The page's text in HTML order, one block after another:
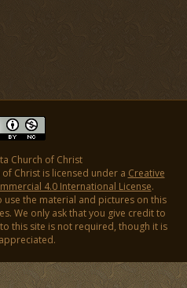
Church of Christ
Christ is licensed under a Creative
4.0 International License.
use the material and pictures on this
We only ask that you give credit to
this site is not required, though it is